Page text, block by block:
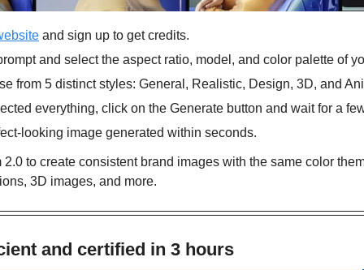
and sign up to get credits.
and select the aspect ratio, model, and color palette of
from 5 distinct styles: General, Realistic, Design, 3D, and
everything, click on the Generate button and wait for a
looking image generated within seconds.
2.0 to create consistent brand images with the same color
3D images, and more.
and certified in 3 hours